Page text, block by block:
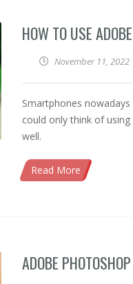
HOW TO USE
November 11, 2022
Smartphones
could only think of
well.
Read More
ADOBE